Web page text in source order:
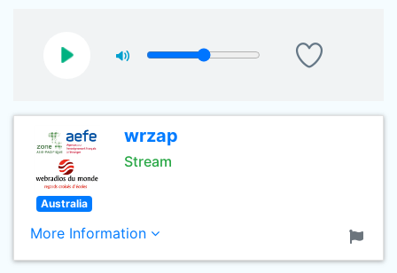
wrzap
Stream
Australia
More Information